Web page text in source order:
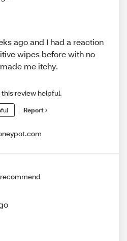
ago and I had a reaction
wipes before with no
me itchy.
review helpful.
Report